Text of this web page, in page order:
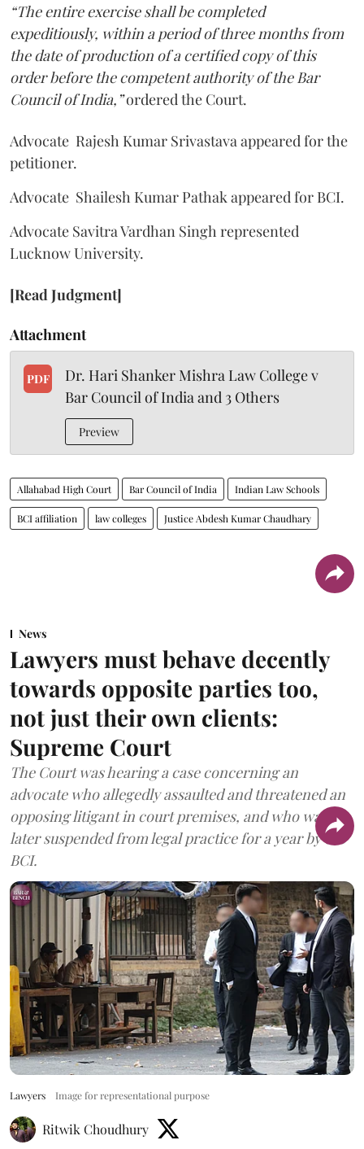
“The entire exercise shall be completed
expeditiously, within a period of three months from
the date of production of a certified copy of this
order before the competent authority of the Bar
Council of India,”ordered the Court.
Advocate Rajesh Kumar Srivastava appeared for the
petitioner.
Advocate Shailesh Kumar Pathak appeared for BCI.
Advocate Savitra Vardhan Singh represented
Lucknow University.
[Read Judgment]
Attachment
PDF
Dr. Hari Shanker Mishra Law College v
Bar Council of India and 3 Others
Preview
Allahabad High Court Bar Council of India Indian Law Schools
BCI affiliation law colleges Justice Abdesh Kumar Chaudhary
News
Lawyers must behave decently
towards opposite parties too,
not just their own clients:
Supreme Court
The Court was hearing a case concerning an
advocate who allegedly assaulted and threatened an
opposing litigant in court premises, and who was
later suspended from legal practice for a year by the
BCI.
Lawyers Image for representational purpose
Ritwik Choudhury